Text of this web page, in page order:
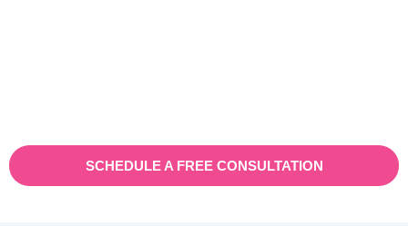
SCHEDULE A FREE CONSULTATION